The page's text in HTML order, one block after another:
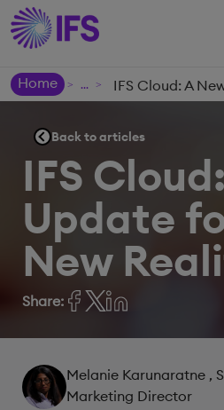
Home
> >
Back to articles
IFS
Update
New
Share:
Melanie Karunaratne ,
Marketing Director